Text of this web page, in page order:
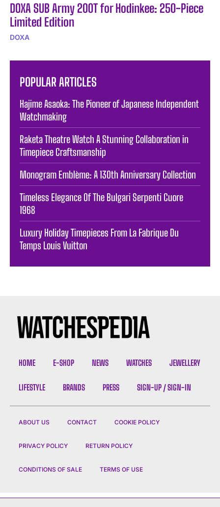
DOXA SUB Army 200T for Hodinkee: 250-Piece
Limited Edition
DOXA
POPULAR ARTICLES
Hajime Asaoka: The Pioneer of Japanese Independent
Watchmaking
Raketa Theatre Watch A Stunning Collaboration in
Timepiece Craftsmanship
Monogram Emblème: A 130th Anniversary Collection
Timeless Elegance Of The Bulgari Serpenti Cuore
1968
Luxury Holiday Timepieces From La Fabrique Du
Temps Louis Vuitton
HOME E-SHOP NEWS WATCHES JEWELLERY
LIFESTYLE BRANDS PRESS SIGN-UP / SIGN-IN
ABOUT US CONTACT COOKIE POLICY
PRIVACY POLICY RETURN POLICY
CONDITIONS OF SALE TERMS OF USE